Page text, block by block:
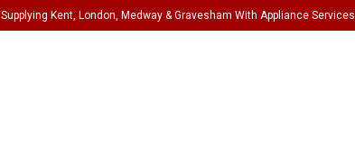
Supplying Kent, London, Medway & Gravesham With Appliance Services